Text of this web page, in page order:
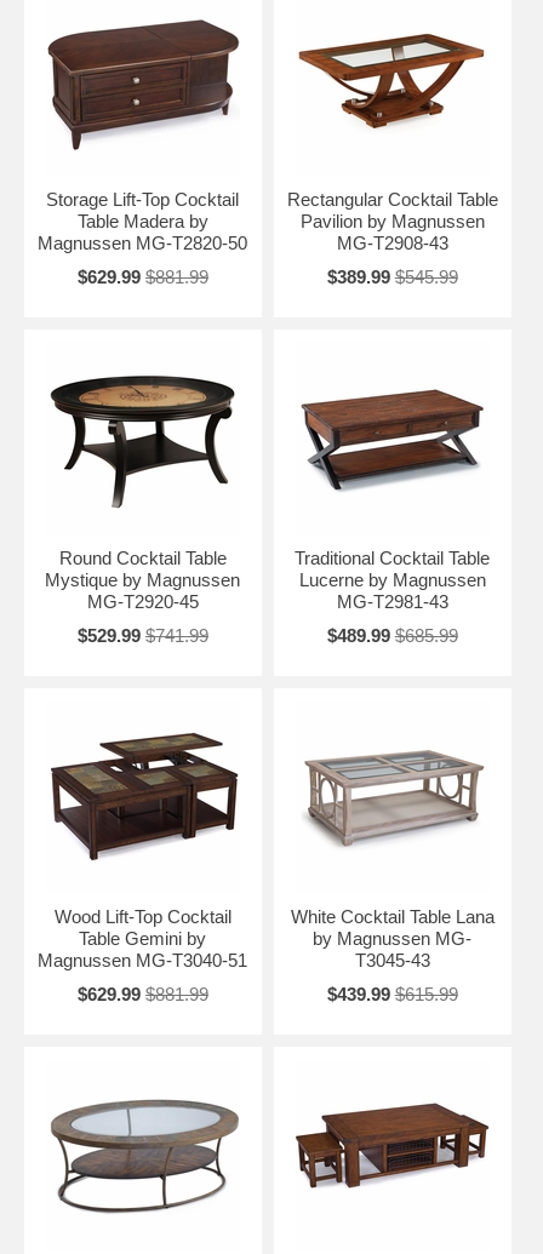
Storage Lift-Top Cocktail
Table Madera by
Magnussen MG-T2820-50
$629.99 $881.99
Rectangular Cocktail Table
Pavilion by Magnussen
MG-T2908-43
$389.99 $545.99
Round Cocktail Table
Mystique by Magnussen
MG-T2920-45
$529.99 $741.99
Traditional Cocktail Table
Lucerne by Magnussen
MG-T2981-43
$489.99 $685.99
Wood Lift-Top Cocktail
Table Gemini by
Magnussen MG-T3040-51
$629.99 $881.99
White Cocktail Table Lana
by Magnussen MG-
T3045-43
$439.99 $615.99